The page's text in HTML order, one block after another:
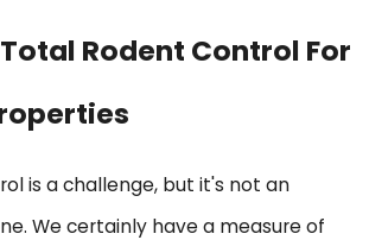
Rodent Control For
is a challenge, but it's not an
We certainly have a measure of